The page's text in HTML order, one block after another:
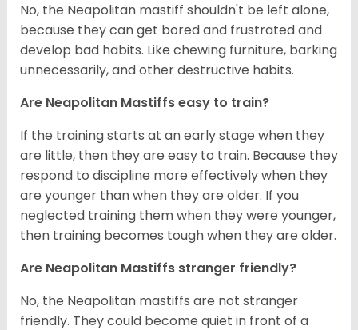
No, the Neapolitan mastiff shouldn't be left alone,
because they can get bored and frustrated and
develop bad habits. Like chewing furniture, barking
unnecessarily, and other destructive habits.
Are Neapolitan Mastiffs easy to train?
If the training starts at an early stage when they
are little, then they are easy to train. Because they
respond to discipline more effectively when they
are younger than when they are older. If you
neglected training them when they were younger,
then training becomes tough when they are older.
Are Neapolitan Mastiffs stranger friendly?
No, the Neapolitan mastiffs are not stranger
friendly. They could become quiet in front of a